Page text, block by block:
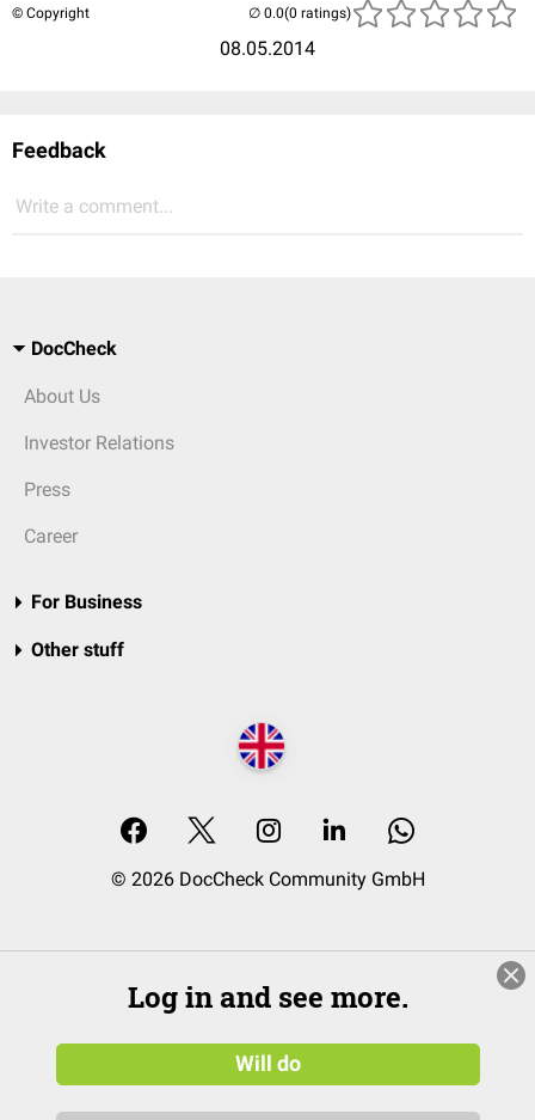
© Copyright
08.05.2014
(0 ratings)
Feedback
Write a comment...
DocCheck
About Us
Investor Relations
Press
Career
For Business
Other stuff
© 2026 DocCheck Community GmbH
Log in and see more.
Will do